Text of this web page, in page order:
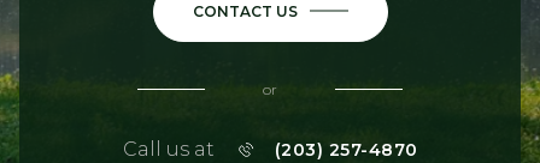
CONTACT US
or
Call us at (203) 257-4870